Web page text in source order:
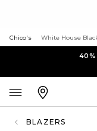
Chico's White House
BLAZERS